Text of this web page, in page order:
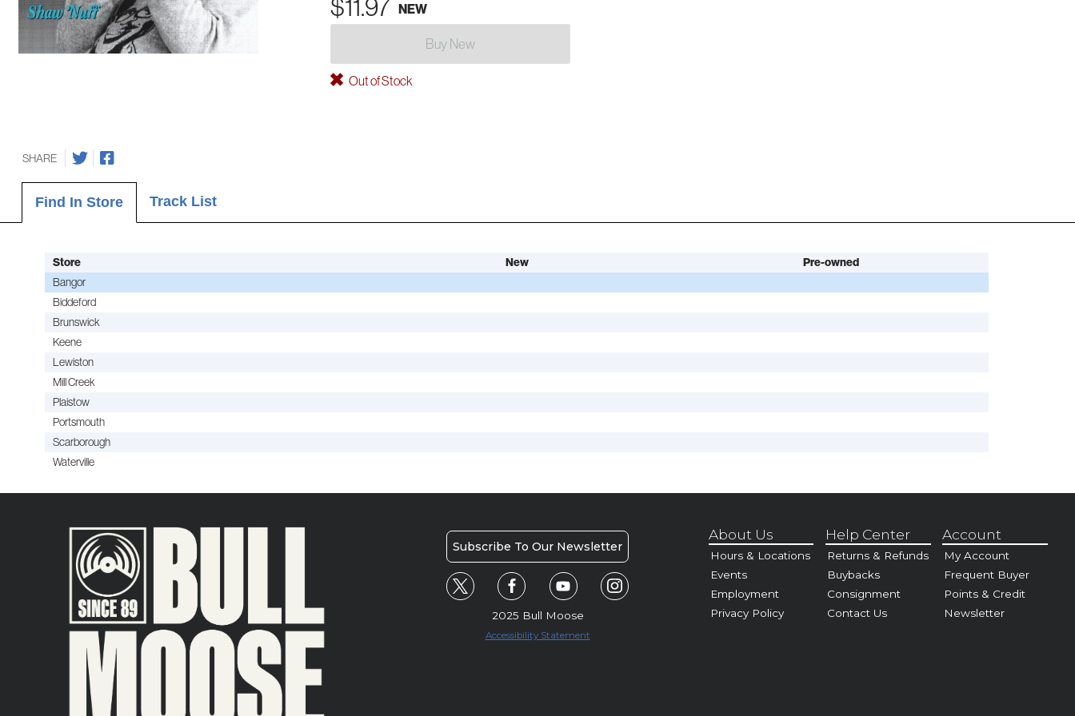
$11.97 NEW
Buy New
Out of Stock
SHARE
Find In Store Track List
Store New Pre-owned
Bangor
Biddeford
Brunswick
Keene
Lewiston
Mill Creek
Plaistow
Portsmouth
Scarborough
Waterville
Subscribe To Our Newsletter
2025 Bull Moose
Accessibility Statement
About Us
Hours & Locations
Events
Employment
Privacy Policy
Help Center
Returns & Refunds
Buybacks
Consignment
Contact Us
Account
My Account
Frequent Buyer
Points & Credit
Newsletter